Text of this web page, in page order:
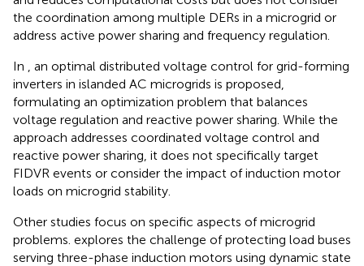
the coordination among multiple DERs in a microgrid or
address active power sharing and frequency regulation.
In
, an optimal distributed voltage control for grid-forming
inverters in islanded AC microgrids is proposed,
formulating an optimization problem that balances
voltage regulation and reactive power sharing. While the
approach addresses coordinated voltage control and
reactive power sharing, it does not specifically target
FIDVR events or consider the impact of induction motor
loads on microgrid stability.
Other studies focus on specific aspects of microgrid
problems. explores the challenge of protecting load buses
serving three-phase induction motors using dynamic state